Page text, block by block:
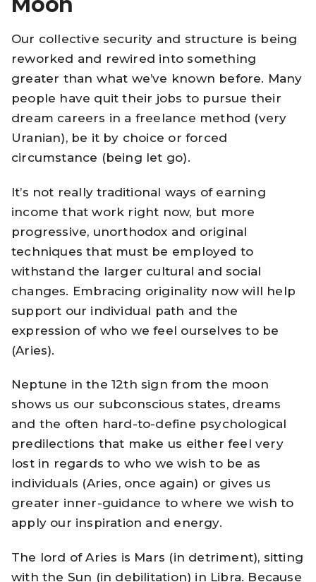
Our collective security and structure is being
reworked and rewired into something
greater than what we’ve known before. Many
people have quit their jobs to pursue their
dream careers in a freelance method (very
Uranian), be it by choice or forced
circumstance (being let go).
It’s not really traditional ways of earning
income that work right now, but more
progressive, unorthodox and original
techniques that must be employed to
withstand the larger cultural and social
changes. Embracing originality now will help
support our individual path and the
expression of who we feel ourselves to be
(Aries).
Neptune in the 12th sign from the moon
shows us our subconscious states, dreams
and the often hard-to-define psychological
predilections that make us either feel very
lost in regards to who we wish to be as
individuals (Aries, once again) or gives us
greater inner-guidance to where we wish to
apply our inspiration and energy.
The lord of Aries is Mars (in detriment), sitting
with the Sun (in debilitation) in Libra. Because